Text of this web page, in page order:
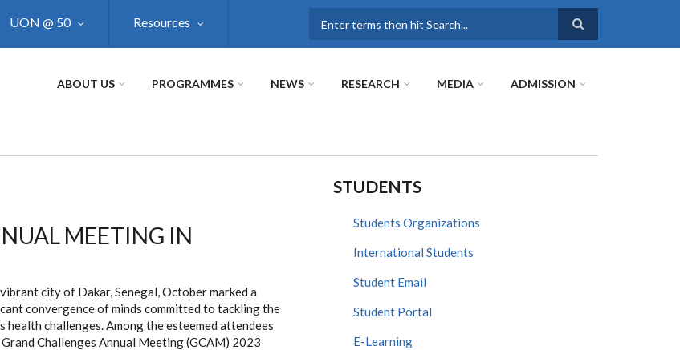
UON @ 50 Resources
ABOUT US PROGRAMMES NEWS RESEARCH MEDIA ADMISSION
MEETING IN
city of Dakar, Senegal, October marked a
convergence of minds committed to tackling the
health challenges. Among the esteemed attendees
Challenges Annual Meeting (GCAM) 2023
STUDENTS
Students Organizations
International Students
Student Email
Student Portal
E-Learning